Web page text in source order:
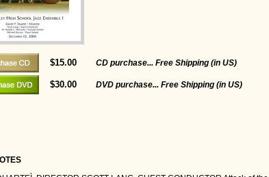
$15.00 CD purchase... Free Shipping (in US)
$30.00 DVD purchase... Free Shipping (in US)